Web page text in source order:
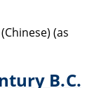
(Chinese) (as
B.C.